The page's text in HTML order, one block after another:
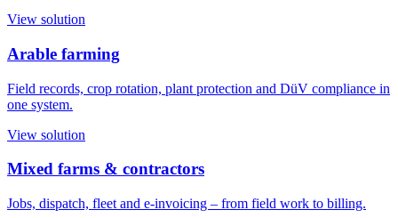
View solution
Arable farming
Field records, crop rotation, plant protection and DüV compliance in
one system.
View solution
Mixed farms & contractors
Jobs, dispatch, fleet and e-invoicing – from field work to billing.